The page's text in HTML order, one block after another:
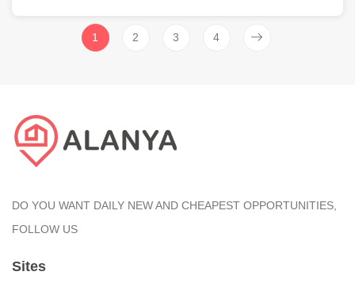
1 2 3 4
DO YOU WANT DAILY NEW AND CHEAPEST OPPORTUNITIES,
FOLLOW US
Sites